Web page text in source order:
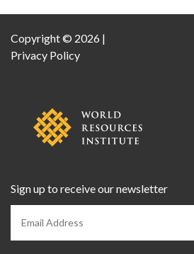
Copyright © 2026 |
Privacy Policy
Sign up to receive our newsletter